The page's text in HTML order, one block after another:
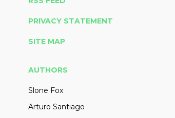
PRIVACY STATEMENT
SITE MAP
AUTHORS
Slone Fox
Arturo Santiago